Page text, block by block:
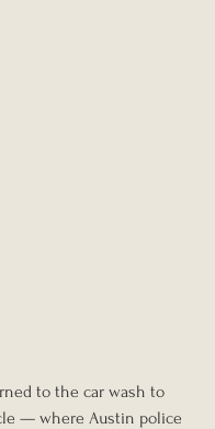
to the car wash to
— where Austin police